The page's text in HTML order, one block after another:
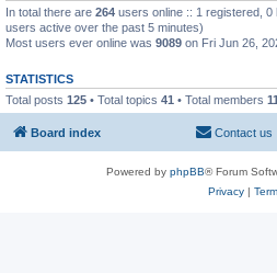
In total there are 264 users online :: 1 registered,
users active over the past 5 minutes)
Most users ever online was 9089 on Fri Jun 26,
STATISTICS
Total posts 125 • Total topics 41 • Total members
Board index Contact us
Powered by phpBB® Forum
Privacy|